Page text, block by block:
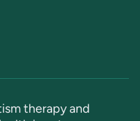
therapy and